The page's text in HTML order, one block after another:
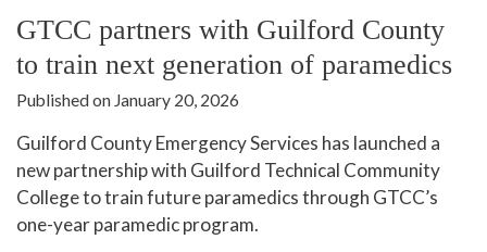
GTCC partners with Guilford County
to train next generation of paramedics
Published on January 20, 2026
Guilford County Emergency Services has launched a
new partnership with Guilford Technical Community
College to train future paramedics through GTCC’s
one-year paramedic program.